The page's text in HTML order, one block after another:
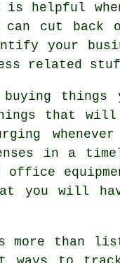
is helpful
cut back
your
related
things
things that
in a
you will
more than